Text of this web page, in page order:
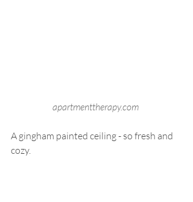
apartmenttherapy.com
A gingham painted ceiling - so fresh and
cozy.